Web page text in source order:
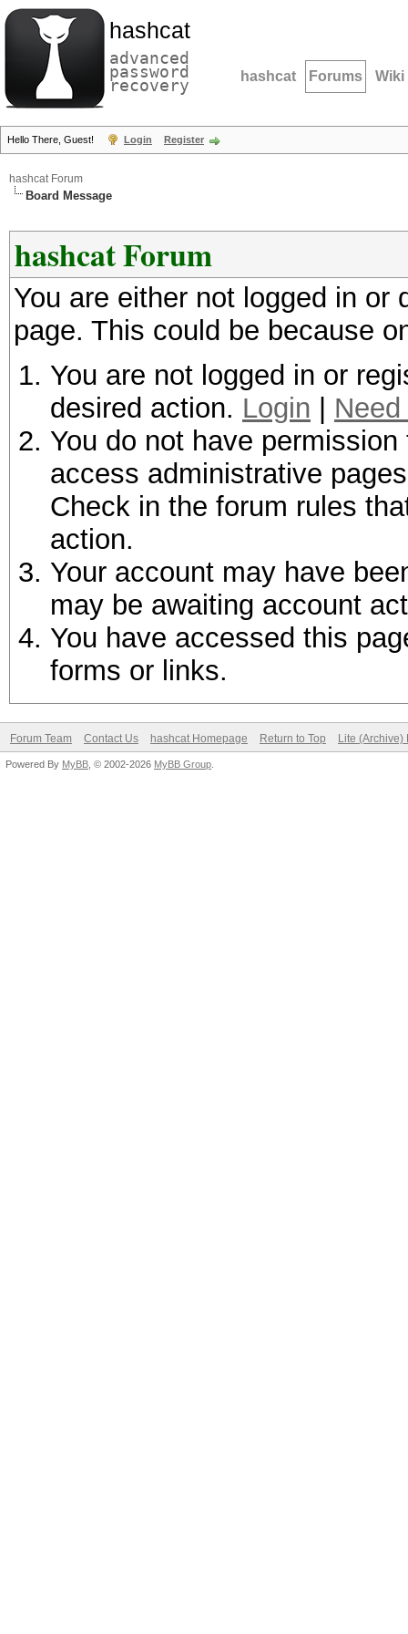
hashcat
advanced
password
recovery hashcat Forums Wiki
Hello There, Guest! Login Register
hashcat Forum
Board Message
hashcat Forum
You are either not logged in
page. This could be because
You are not logged in or
desired action. Login
You do not have
access administrative
Check in the forum rules
action.
Your account may have
may be awaiting account
You have accessed this
forms or links.
Forum Team Contact Us hashcat Homepage Return to Top Lite (Archive)
Powered By MyBB , © 2002-2026 MyBB Group